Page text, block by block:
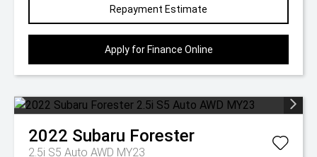
Repayment Estimate
Apply for Finance Online
2022 Subaru Forester
2.5i S5 Auto AWD MY23